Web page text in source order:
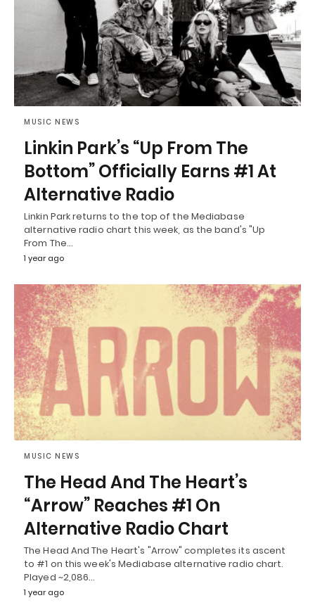
MUSIC NEWS
Linkin Park’s “Up From The
Bottom” Officially Earns #1 At
Alternative Radio
Linkin Park returns to the top of the Mediabase
alternative radio chart this week, as the band's "Up
From The…
1 year ago
MUSIC NEWS
The Head And The Heart’s
“Arrow” Reaches #1 On
Alternative Radio Chart
The Head And The Heart's "Arrow" completes its ascent
to #1 on this week's Mediabase alternative radio chart.
Played ~2,086…
1 year ago